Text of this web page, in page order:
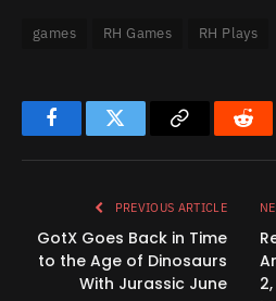
games RH Games RH Plays
FacebookTwitter
Copy
PREVIOUS ARTICLE
GotX Goes Back in Time
to the Age of Dinosaurs
With Jurassic June